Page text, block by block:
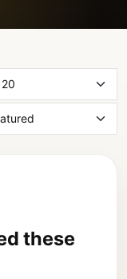
these